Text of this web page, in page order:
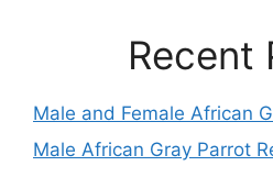
Recent
Male and Female African
Male African Gray Parrot